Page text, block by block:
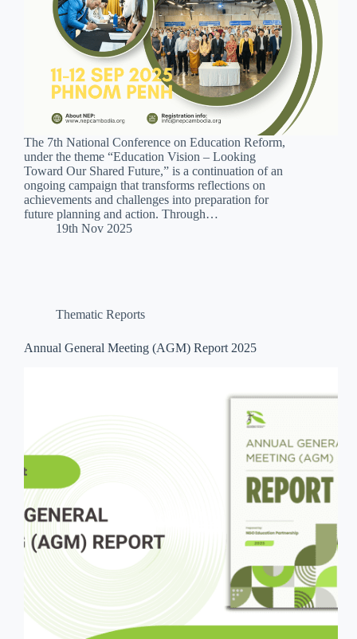
The 7th National Conference on Education Reform,
under the theme “Education Vision – Looking
Toward Our Shared Future,” is a continuation of an
ongoing campaign that transforms reflections on
achievements and challenges into preparation for
future planning and action. Through…
19th Nov 2025
Thematic Reports
Annual General Meeting (AGM) Report 2025